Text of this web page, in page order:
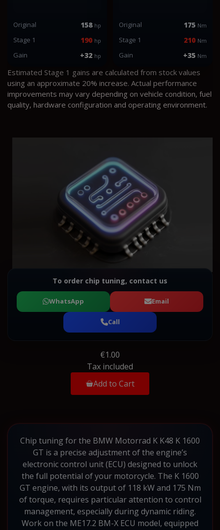
Original 158 hp
Stage 1 190 hp
Gain +32 hp
Original 175 Nm
Stage 1 210 Nm
Gain +35 Nm
Estimated Stage 1 gains are calculated from stock values
using an approximate 20% increase. Actual performance
improvements may vary depending on vehicle condition, fuel
quality, hardware configuration and operating environment.
To order chip tuning, contact us
WhatsApp Email
Call
€1.00
Tax included
Add to Cart
Chip tuning for the BMW Motorrad K K48 K 1600
GT is a precise adjustment of the engine’s
electronic control unit (ECU) designed to unlock
the full potential of your motorcycle. The K 1600
GT engine, with its output of 118 kW and 175 Nm
of torque, requires particular attention to control
management, especially during dynamic riding.
Work on the ME17.2 BM-X ECU model, equipped